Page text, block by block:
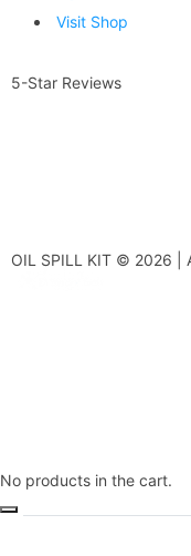
Visit Shop
5-Star Reviews
OIL SPILL KIT © 2026 |
No products in the cart.